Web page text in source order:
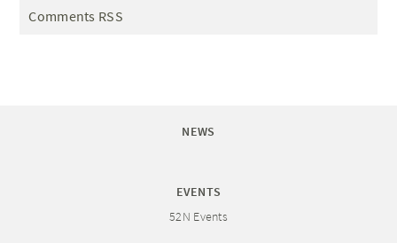
Comments RSS
NEWS
EVENTS
52N Events